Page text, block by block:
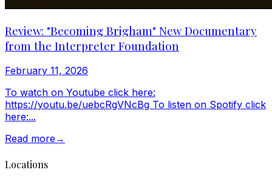
Review: "Becoming Brigham" New Documentary
from the Interpreter Foundation
February 11, 2026
To watch on Youtube click here:
https://youtu.be/uebcRgVNcBg To listen on Spotify click
here:...
Read more→
Locations